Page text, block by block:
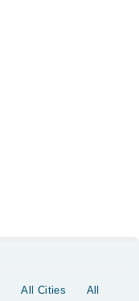
All Cities
All